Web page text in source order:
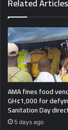
Related Articles
AMA fines food
GH¢1,000 for
Sanitation Day
5 days ago